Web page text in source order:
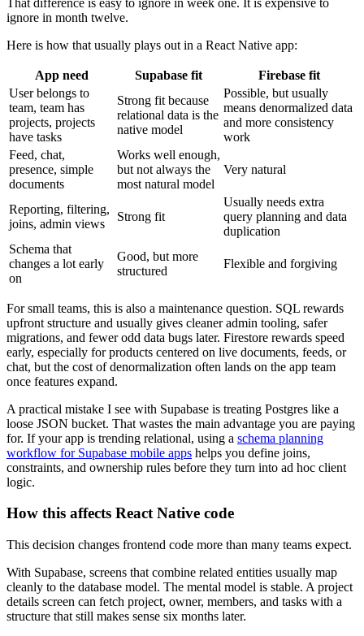
ignore in month twelve.
Here is how that usually plays out in a React Native app:
App need Supabase fit
Firebase fit
User belongs to
team, team has
projects, projects
have tasks
Strong fit because
relational data is the
native model
Possible, but usually
means denormalized data
and more consistency
work
Feed, chat,
presence, simple
documents
Works well enough,
but not always the
most natural model
Very natural
Reporting, filtering,
joins, admin views
Strong fit
Usually needs extra
query planning and data
duplication
Schema that
changes a lot early
on
Good, but more
structured
Flexible and forgiving
For small teams, this is also a maintenance question. SQL rewards
upfront structure and usually gives cleaner admin tooling, safer
migrations, and fewer odd data bugs later. Firestore rewards speed
early, especially for products centered on live documents, feeds, or
chat, but the cost of denormalization often lands on the app team
once features expand.
A practical mistake I see with Supabase is treating Postgres like a
loose JSON bucket. That wastes the main advantage you are paying
for. If your app is trending relational, using a schema planning
workflow for Supabase mobile apps helps you define joins,
constraints, and ownership rules before they turn into ad hoc client
logic.
How this affects React Native code
This decision changes frontend code more than many teams expect.
With Supabase, screens that combine related entities usually map
cleanly to the database model. The mental model is stable. A project
details screen can fetch project, owner, members, and tasks with a
structure that still makes sense six months later.